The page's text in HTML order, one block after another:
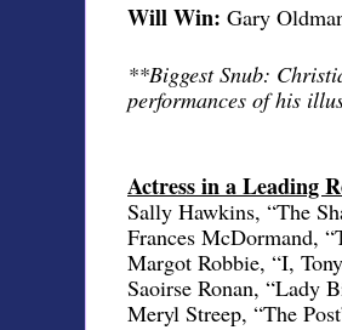
Will Win: Gary
**Biggest Snub:
performances of his
Actress in a Leading
Sally Hawkins, “The
Frances McDormand,
Margot Robbie, “I,
Saoirse Ronan, “Lady
Meryl Streep, “The